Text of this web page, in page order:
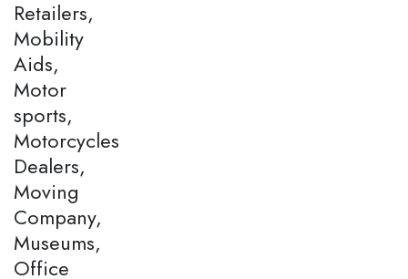
Retailers,
Mobility
Aids,
Motor
sports,
Motorcycles
Dealers,
Moving
Company,
Museums,
Office